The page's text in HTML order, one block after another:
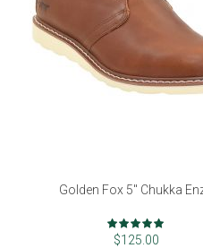
Golden Fox 5" Chukka
Rating:
98%
$125.00